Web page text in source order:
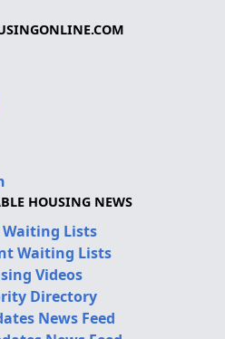
HOUSING NEWS
Waiting Lists
Waiting Lists
Videos
Directory
News Feed